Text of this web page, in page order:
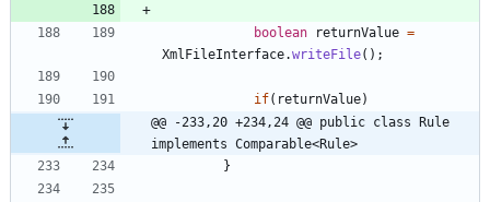
boolean returnValue =
XmlFileInterface.writeFile( ) ;
if( returnValue)
@@ -233,20 +234,24 @@ public class Rule
implements Comparable<Rule>
}